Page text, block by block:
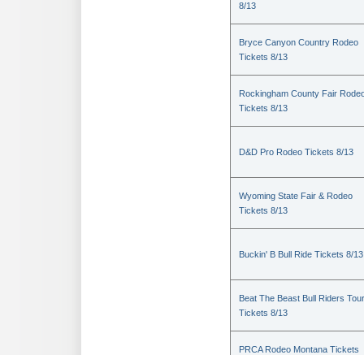
8/13
Bryce Canyon Country Rodeo
Tickets 8/13
Rockingham County Fair
Tickets 8/13
D&D Pro Rodeo Tickets 8/13
Wyoming State Fair & Rodeo
Tickets 8/13
Buckin' B Bull Ride Tickets 8/13
Beat The Beast Bull Riders Tour
Tickets 8/13
PRCA Rodeo Montana Tickets